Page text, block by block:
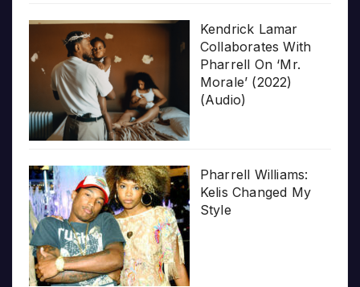
Kendrick Lamar
Collaborates With
Pharrell On ‘Mr.
Morale’ (2022)
(Audio)
Pharrell Williams:
Kelis Changed My
Style